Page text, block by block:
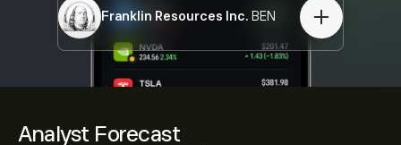
Analyst Forecast
Franklin Resources Inc. BEN